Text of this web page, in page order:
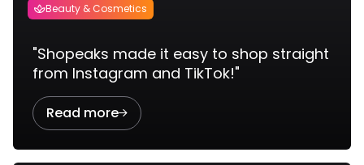
Beauty & Cosmetics
"Shopeaks made it easy to shop straight
from Instagram and TikTok!"
Read more